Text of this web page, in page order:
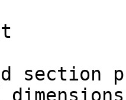
section